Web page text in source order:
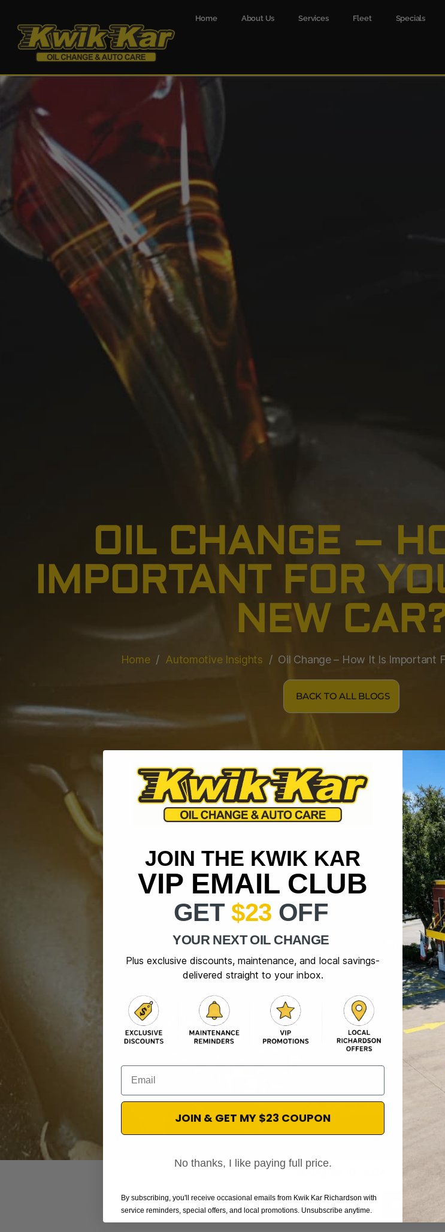
Home About Us Services Fleet Specials
OIL CHANGE –
IMPORTANT FOR
NEW
Home Automotive Insights Oil Change – How It Is Important
BACK TO ALL BLOGS
August 18, 2024
JOIN THE KWIK KAR
VIP EMAIL CLUB
GET$23 OFF
YOUR NEXT OIL CHANGE
Plus exclusive discounts, maintenance, and local savings-
delivered straight to your inbox.
Email
JOIN & GET MY $23 COUPON
No thanks, I like paying full price.
By subscribing, you'll receive occasional emails from Kwik Kar Richardson with
service reminders, special offers, and local promotions. Unsubscribe anytime.